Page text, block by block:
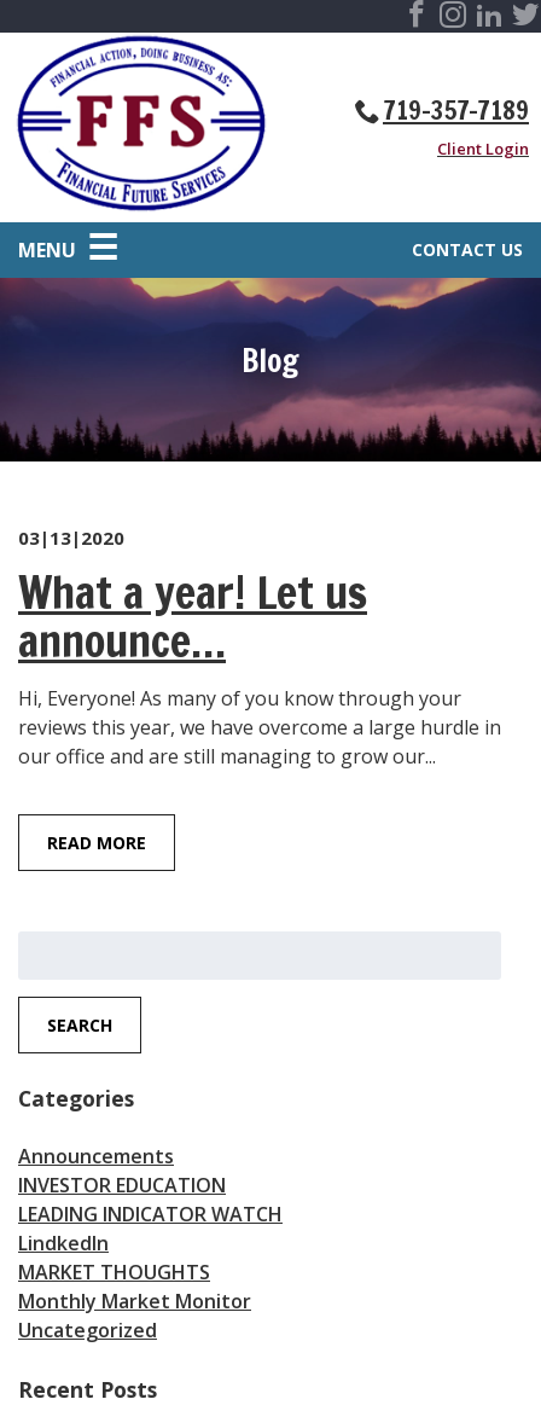
719-357-7189
Client Login
CONTACT US
MENU
Blog
03|13|2020
What a year! Let us
announce…
Hi, Everyone! As many of you know through your
reviews this year, we have overcome a large hurdle in
our office and are still managing to grow our...
READ MORE
SEARCH
Categories
Announcements
INVESTOR EDUCATION
LEADING INDICATOR WATCH
LindkedIn
MARKET THOUGHTS
Monthly Market Monitor
Uncategorized
Recent Posts